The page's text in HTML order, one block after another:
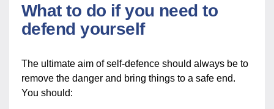
What to do if you need to
defend yourself
The ultimate aim of self-defence should always be to
remove the danger and bring things to a safe end.
You should: